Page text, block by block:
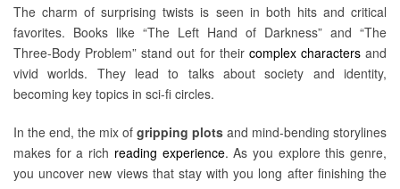
The charm of surprising twists is seen in both hits and critical
favorites. Books like “The Left Hand of Darkness” and “The
Three-Body Problem” stand out for their complex charactersand
vivid worlds. They lead to talks about society and identity,
becoming key topics in sci-fi circles.
In the end, the mix of gripping plots and mind-bending storylines
makes for a rich reading experience. As you explore this genre,
you uncover new views that stay with you long after finishing the